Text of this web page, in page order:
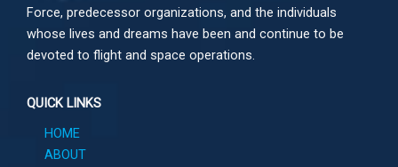
Force, predecessor organizations, and the individuals
whose lives and dreams have been and continue to be
devoted to flight and space operations.
QUICK LINKS
HOME
ABOUT